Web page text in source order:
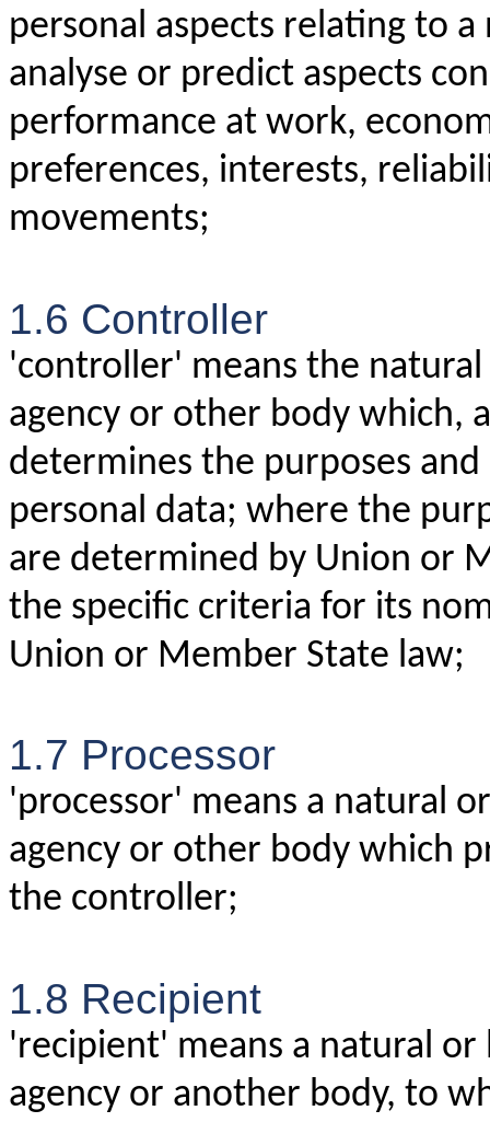
personal aspects relating to
analyse or predict aspects
performance at work,
preferences, interests,
movements;
1.6 Controller
'controller' means the
agency or other body which,
determines the purposes
personal data; where the
are determined by Union or
the specific criteria for its
Union or Member State law;
1.7 Processor
'processor' means a natural
agency or other body which
the controller;
1.8 Recipient
'recipient' means a natural
agency or another body, to